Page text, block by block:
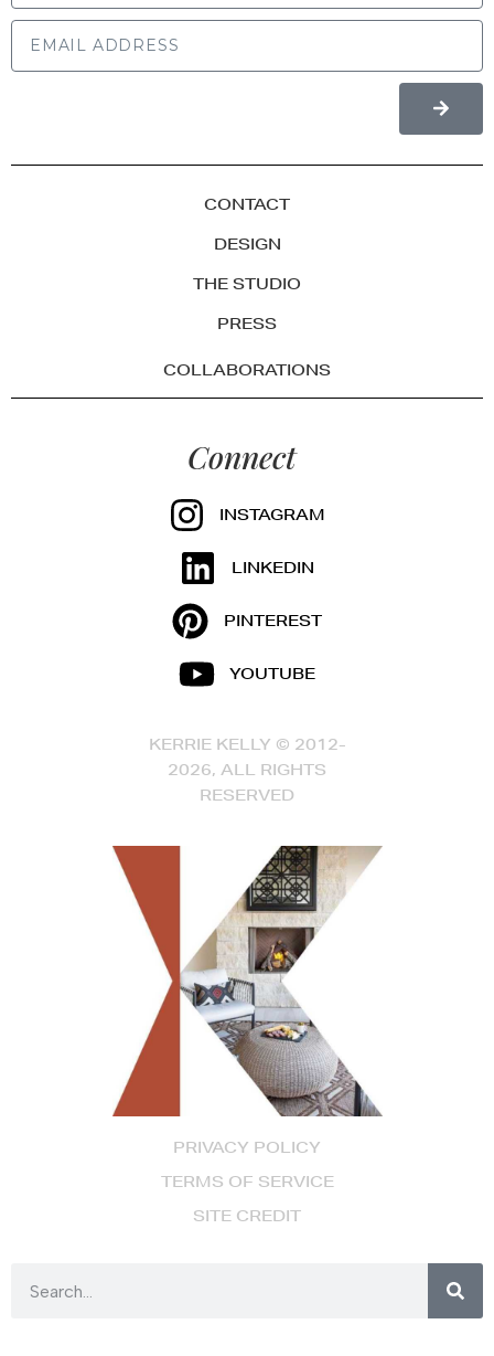
PRIVACY POLICY
TERMS OF SERVICE
SITE CREDIT
CONTACT
DESIGN
THE STUDIO
PRESS
COLLABORATIONS
Connect
INSTAGRAM
LINKEDIN
PINTEREST
YOUTUBE
KERRIE KELLY © 2012-
2026, ALL RIGHTS
RESERVED